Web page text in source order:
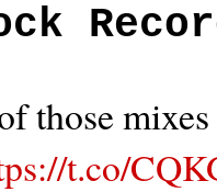
those
t.co/